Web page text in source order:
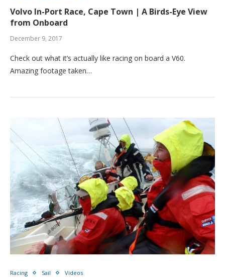
Volvo In-Port Race, Cape Town | A Birds-Eye View
from Onboard
December 9, 2017
Check out what it’s actually like racing on board a V60.
Amazing footage taken…
Racing Sail Videos